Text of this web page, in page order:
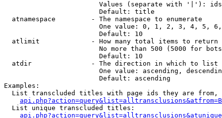
Values (separate with '|'):
                        Default: title
  atnamespace         - The namespace to enumerate
One value: 0, 1, 2, 3, 4, 5,
                        Default: 10
  atlimit             - How many total items to return
No more than 500 (5000 for
                        Default: 10
  atdir               - The direction in which to list
One value: ascending,
                        Default: ascending
Examples:
List transcluded titles with page ids they are
  List unique transcluded titles: